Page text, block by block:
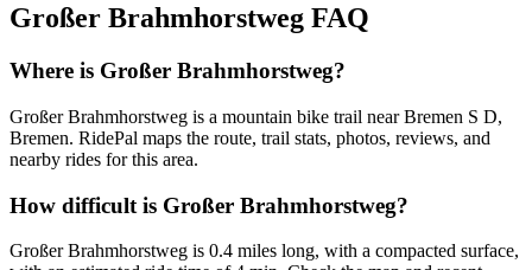
Großer Brahmhorstweg FAQ
Where is Großer Brahmhorstweg?
Großer Brahmhorstweg is a mountain bike trail near Bremen S D,
Bremen. RidePal maps the route, trail stats, photos, reviews, and
nearby rides for this area.
How difficult is Großer Brahmhorstweg?
Großer Brahmhorstweg is 0.4 miles long, with a compacted surface,